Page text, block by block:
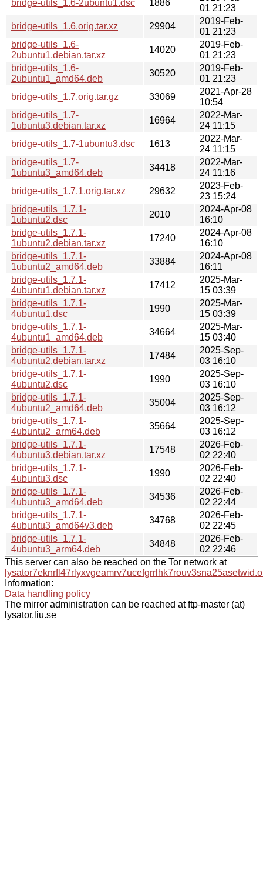
bridge-utils_1.6-2ubuntu1.dsc
1886
01 21:23
bridge-utils_1.6.orig.tar.xz
29904
2019-Feb-
01 21:23
bridge-utils_1.6-
2ubuntu1.debian.tar.xz
14020
2019-Feb-
01 21:23
bridge-utils_1.6-
2ubuntu1_amd64.deb
30520
2019-Feb-
01 21:23
bridge-utils_1.7.orig.tar.gz
33069
2021-Apr-28
10:54
bridge-utils_1.7-
1ubuntu3.debian.tar.xz
16964
2022-Mar-
24 11:15
bridge-utils_1.7-1ubuntu3.dsc
1613
2022-Mar-
24 11:15
bridge-utils_1.7-
1ubuntu3_amd64.deb
34418
2022-Mar-
24 11:16
bridge-utils_1.7.1.orig.tar.xz
29632
2023-Feb-
23 15:24
bridge-utils_1.7.1-
1ubuntu2.dsc
2010
2024-Apr-08
16:10
bridge-utils_1.7.1-
1ubuntu2.debian.tar.xz
17240
2024-Apr-08
16:10
bridge-utils_1.7.1-
1ubuntu2_amd64.deb
33884
2024-Apr-08
16:11
bridge-utils_1.7.1-
4ubuntu1.debian.tar.xz
17412
2025-Mar-
15 03:39
bridge-utils_1.7.1-
4ubuntu1.dsc
1990
2025-Mar-
15 03:39
bridge-utils_1.7.1-
4ubuntu1_amd64.deb
34664
2025-Mar-
15 03:40
bridge-utils_1.7.1-
4ubuntu2.debian.tar.xz
17484
2025-Sep-
03 16:10
bridge-utils_1.7.1-
4ubuntu2.dsc
1990
2025-Sep-
03 16:10
bridge-utils_1.7.1-
4ubuntu2_amd64.deb
35004
2025-Sep-
03 16:12
bridge-utils_1.7.1-
4ubuntu2_arm64.deb
35664
2025-Sep-
03 16:12
bridge-utils_1.7.1-
4ubuntu3.debian.tar.xz
17548
2026-Feb-
02 22:40
bridge-utils_1.7.1-
4ubuntu3.dsc
1990
2026-Feb-
02 22:40
bridge-utils_1.7.1-
4ubuntu3_amd64.deb
34536
2026-Feb-
02 22:44
bridge-utils_1.7.1-
4ubuntu3_amd64v3.deb
34768
2026-Feb-
02 22:45
bridge-utils_1.7.1-
4ubuntu3_arm64.deb
34848
2026-Feb-
02 22:46
This server can also be reached on the Tor network at
Information:
Data handling policy
The mirror administration can be reached at ftp-master (at)
lysator.liu.se